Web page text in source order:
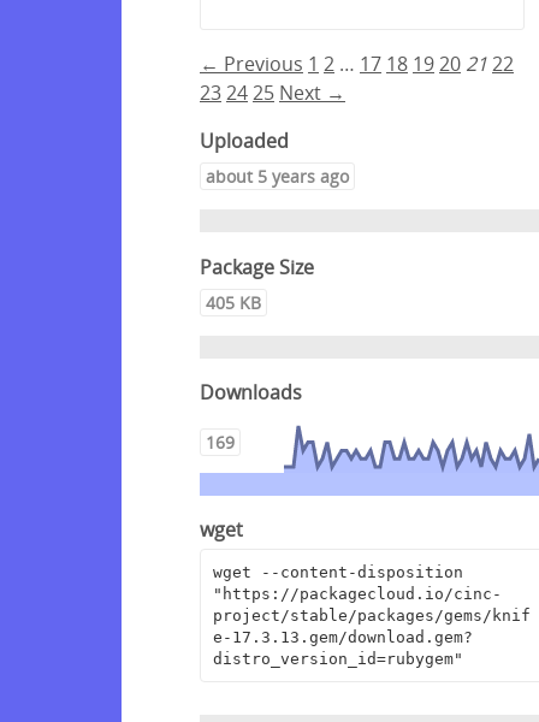
← Previous 1 2 … 17 18 1920 2122
232425 Next →
Uploaded
about 5 years ago
Package Size
405 KB
Downloads
169
wget
wget --content-disposition
"https://packagecloud.io/cinc-
project/stable/packages/gems/knif
e-17.3.13.gem/download.gem?
distro_version_id=rubygem"